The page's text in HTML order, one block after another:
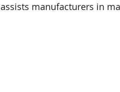
assists manufacturers in